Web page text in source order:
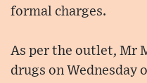
formal charges.
As per the outlet, Mr
drugs on Wednesday